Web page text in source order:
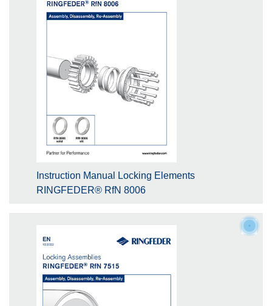
Instruction Manual Locking Elements
RINGFEDER® RfN 8006